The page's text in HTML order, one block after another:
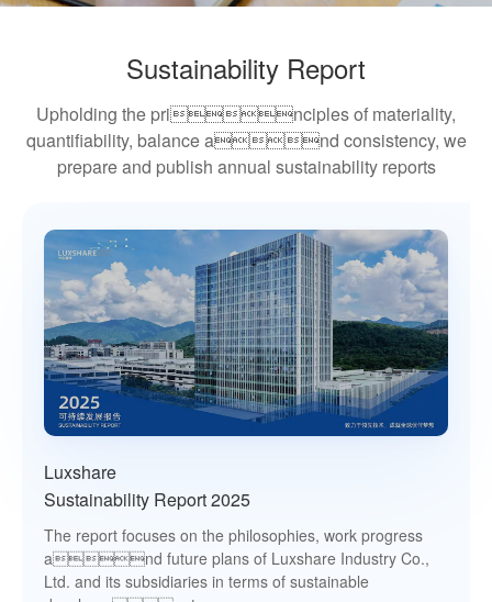
Sustainability Report
Upholding the principles of materiality,
quantifiability, balance and consistency, we
prepare and publish annual sustainability reports
Luxshare
Sustainability Report 2025
The report focuses on the philosophies, work progress
and future plans of Luxshare Industry Co.,
Ltd. and its subsidiaries in terms of sustainable